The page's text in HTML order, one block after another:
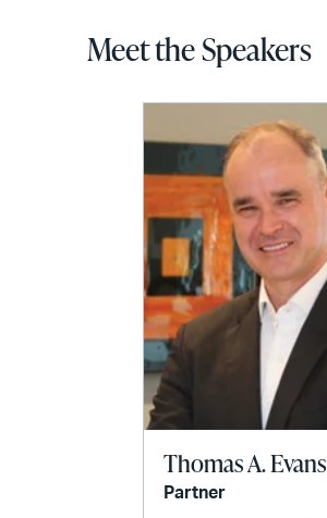
Meet the Speakers
Thomas A. Evans
Partner